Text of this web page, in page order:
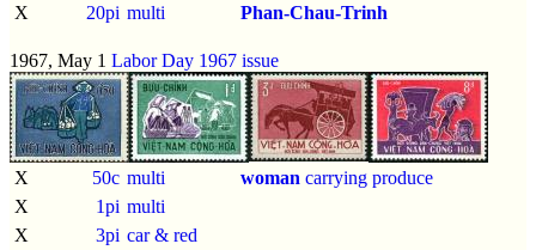
X
20pi multi Phan-Chau-Trinh
1967, May 1 Labor Day 1967 issue
X 50c multi woman carrying produce
X
1pi multi
X
3pi car & red